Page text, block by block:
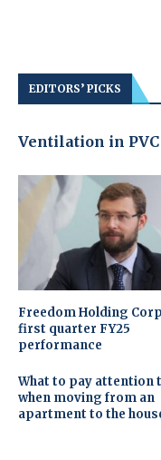
EDITORS’ PICKS
Ventilation in
Freedom Holding
first quarter FY25
performance
What to pay attention
when moving from an
apartment to the